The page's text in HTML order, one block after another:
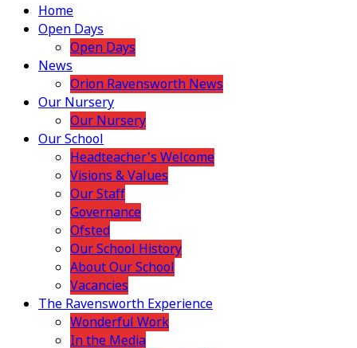
Home
Open Days
Open Days
News
Orion Ravensworth News
Our Nursery
Our Nursery
Our School
Headteacher's Welcome
Visions & Values
Our Staff
Governance
Ofsted
Our School History
About Our School
Vacancies
The Ravensworth Experience
Wonderful Work
In the Media